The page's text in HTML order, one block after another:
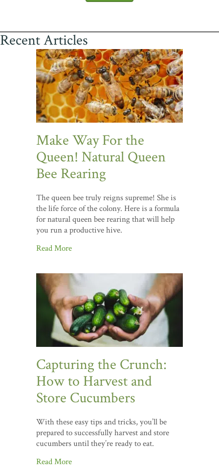
Recent Articles
Make Way For the
Queen! Natural Queen
Bee Rearing
The queen bee truly reigns supreme! She is
the life force of the colony. Here is a formula
for natural queen bee rearing that will help
you run a productive hive.
Read More
Capturing the Crunch:
How to Harvest and
Store Cucumbers
With these easy tips and tricks, you’ll be
prepared to successfully harvest and store
cucumbers until they’re ready to eat.
Read More